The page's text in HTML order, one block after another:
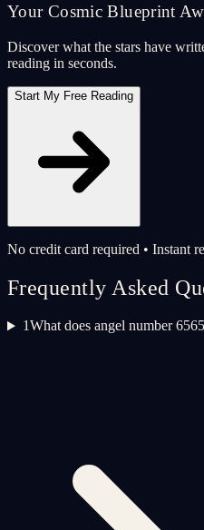
Your Cosmic Blueprint
Discover what the stars have
reading in seconds.
Start My Free Reading
No credit card required • Instant
Frequently Asked
1What does angel number